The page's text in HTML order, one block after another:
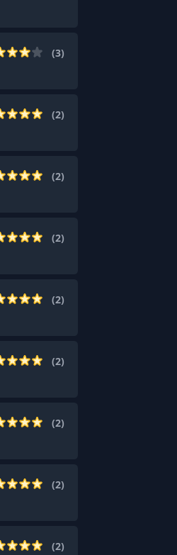
(3)
(2)
(2)
(2)
(2)
(2)
(2)
(2)
(2)